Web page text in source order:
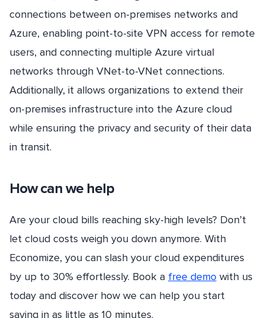
connections between on-premises networks and
Azure, enabling point-to-site VPN access for remote
users, and connecting multiple Azure virtual
networks through VNet-to-VNet connections.
Additionally, it allows organizations to extend their
on-premises infrastructure into the Azure cloud
while ensuring the privacy and security of their data
in transit.
How can we help
Are your cloud bills reaching sky-high levels? Don’t
let cloud costs weigh you down anymore. With
Economize, you can slash your cloud expenditures
by up to 30% effortlessly. Book a free demo with us
today and discover how we can help you start
saving in as little as 10 minutes.